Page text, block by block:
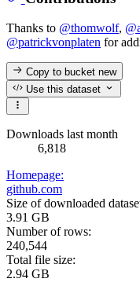
Thanks to @thomwolf,
@patrickvonplaten for
Copy to bucketnew
Use this dataset
Downloads last month
6,818
Homepage:
github.com
Size of downloaded
3.91 GB
Number of rows:
240,544
Total file size:
2.94 GB